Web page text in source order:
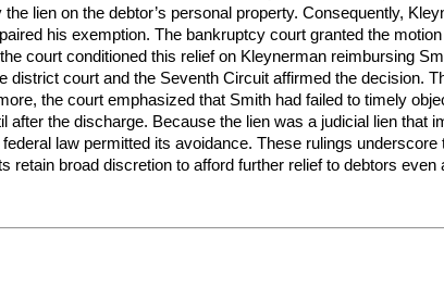
lien on the debtor’s personal property. Consequently,
his exemption. The bankruptcy court granted the
court conditioned this relief on Kleynerman reimbursing
court and the Seventh Circuit affirmed the decision.
the court emphasized that Smith had failed to timely
the discharge. Because the lien was a judicial lien that
law permitted its avoidance. These rulings underscore
broad discretion to afford further relief to debtors even